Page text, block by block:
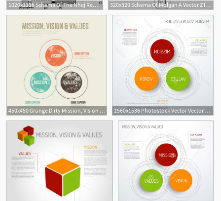
1020x1118 Schema Of The Nhej Reporter Assay A The Pegfp N Vector Backbone 320x320 Schema Of Molgan A Vector Z Is Sampled From A Prior And Passed
450x450 Grunge Dirty Mission, Vision And Values Diagram Schema Infographic 1560x1536 Photostock Vector Vector Mission Vision And Values Diagram Schema